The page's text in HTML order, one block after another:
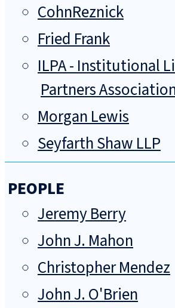
CohnReznick
Fried Frank
ILPA - Institutional
Partners
Morgan Lewis
Seyfarth Shaw LLP
PEOPLE
Jeremy Berry
John J. Mahon
Christopher Mendez
John J. O'Brien